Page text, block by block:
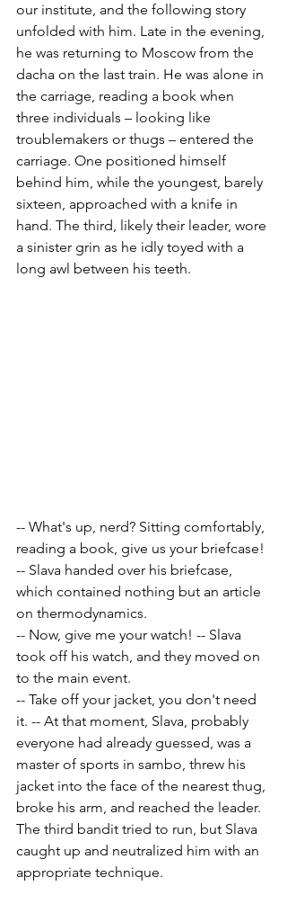
our institute, and the following story
unfolded with him. Late in the evening,
he was returning to Moscow from the
dacha on the last train. He was alone in
the carriage, reading a book when
three individuals – looking like
troublemakers or thugs – entered the
carriage. One positioned himself
behind him, while the youngest, barely
sixteen, approached with a knife in
hand. The third, likely their leader, wore
a sinister grin as he idly toyed with a
long awl between his teeth.
-- What's up, nerd? Sitting comfortably,
reading a book, give us your briefcase!
-- Slava handed over his briefcase,
which contained nothing but an article
on thermodynamics.
-- Now, give me your watch! -- Slava
took off his watch, and they moved on
to the main event.
-- Take off your jacket, you don't need
it. -- At that moment, Slava, probably
everyone had already guessed, was a
master of sports in sambo, threw his
jacket into the face of the nearest thug,
broke his arm, and reached the leader.
The third bandit tried to run, but Slava
caught up and neutralized him with an
appropriate technique.